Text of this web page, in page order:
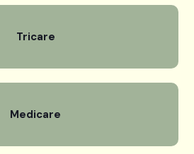
Tricare
Medicare